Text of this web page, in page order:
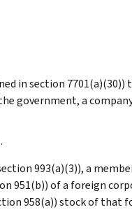
in section
government, a
993(a)(3)), a
951(b)) of a foreign
958(a)) stock of that